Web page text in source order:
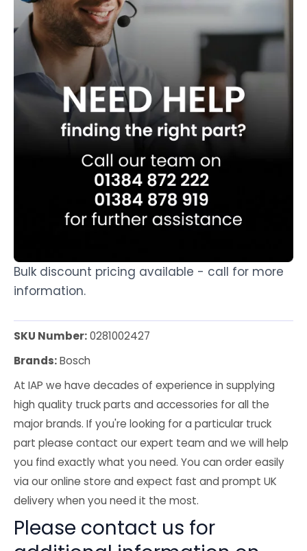
Bulk discount pricing available - call for more
information.
SKU Number:0281002427
Brands:Bosch
At IAP we have decades of experience in supplying
high quality truck parts and accessories for all the
major brands. If you're looking for a particular truck
part please contact our expert team and we will help
you find exactly what you need. You can order easily
via our online store and expect fast and prompt UK
delivery when you need it the most.
Please contact us for